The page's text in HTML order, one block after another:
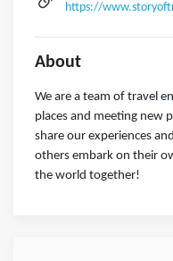
https://
About
We are a team of travel
places and meeting new
share our experiences
others embark on their
the world together!